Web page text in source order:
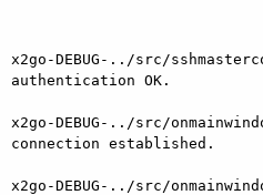
x2go-DEBUG-../src/
authentication OK.
x2go-DEBUG-../src/
connection established.
x2go-DEBUG-../src/